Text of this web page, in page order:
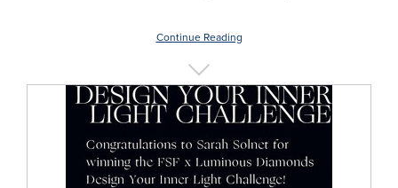
Continue Reading